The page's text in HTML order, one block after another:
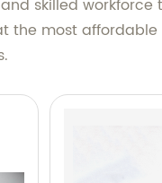
skilled
most